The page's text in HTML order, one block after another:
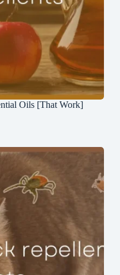
Oils [That Work]